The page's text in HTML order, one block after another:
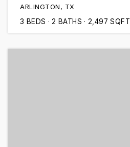
ARLINGTON, TX
3 BEDS 2 BATHS 2,497 SQFT